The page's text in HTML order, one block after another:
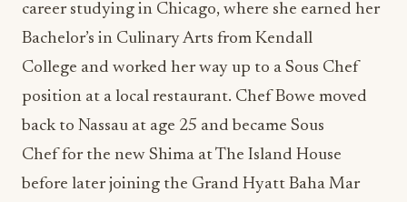
career studying in Chicago, where she earned her
Bachelor’s in Culinary Arts from Kendall
College and worked her way up to a Sous Chef
position at a local restaurant. Chef Bowe moved
back to Nassau at age 25 and became Sous
Chef for the new Shima at The Island House
before later joining the Grand Hyatt Baha Mar